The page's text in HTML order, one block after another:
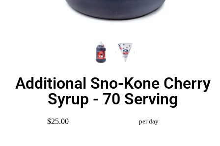
Additional Sno-Kone Cherry
Syrup - 70 Serving
$25.00 per day